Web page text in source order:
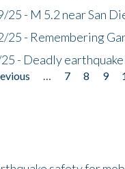
- M 5.2 near San
25 - Remembering
- Deadly
7 8 9